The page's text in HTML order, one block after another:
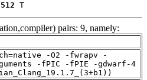
T
pairs: 9, namely:
-O2 -fwrapv -
-fPIC -fPIE -gdwarf-4